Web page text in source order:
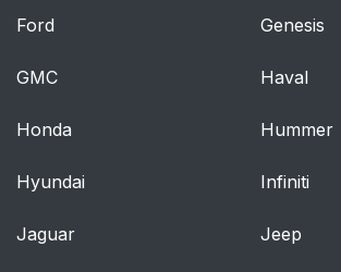
Ford Genesis
GMC Haval
Honda Hummer
Hyundai Infiniti
Jaguar Jeep